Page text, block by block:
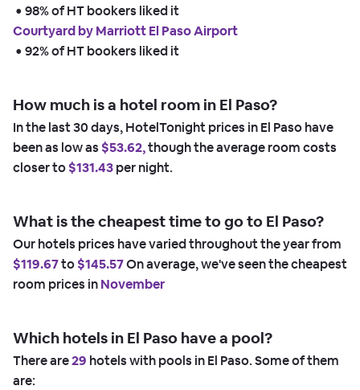
• 98% of HT bookers liked it
Courtyard by Marriott El Paso Airport
• 92% of HT bookers liked it
How much is a hotel room in El Paso?
In the last 30 days, HotelTonight prices in El Paso have
been as low as $53.62,though the average room costs
closer to$131.43per night.
What is the cheapest time to go to El Paso?
Our hotels prices have varied throughout the year from
$119.67to$145.57On average, we've seen the cheapest
room prices inNovember
Which hotels in El Paso have a pool?
There are29 hotels with pools in El Paso. Some of them
are: